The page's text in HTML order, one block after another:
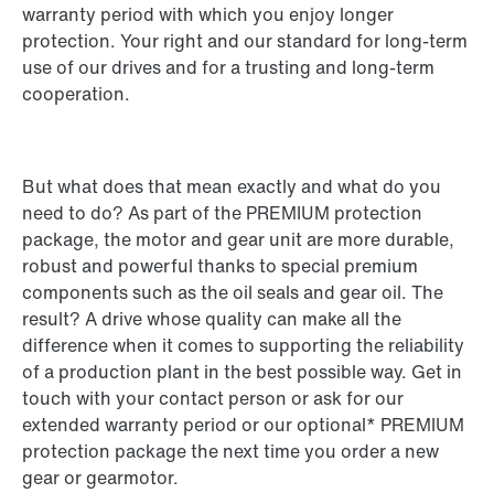
warranty period with which you enjoy longer
protection. Your right and our standard for long-term
use of our drives and for a trusting and long-term
cooperation.
But what does that mean exactly and what do you
need to do? As part of the PREMIUM protection
package, the motor and gear unit are more durable,
robust and powerful thanks to special premium
components such as the oil seals and gear oil. The
result? A drive whose quality can make all the
difference when it comes to supporting the reliability
of a production plant in the best possible way. Get in
touch with your contact person or ask for our
extended warranty period or our optional* PREMIUM
protection package the next time you order a new
gear or gearmotor.